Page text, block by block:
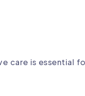
care is essential